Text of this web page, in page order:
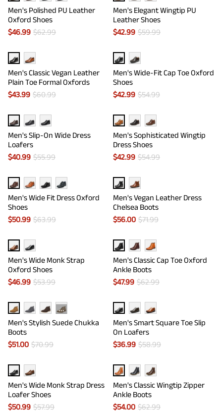
Men's Polished PU Leather
Oxford Shoes
$46.99 $62.99
Men's Elegant Wingtip PU
Leather Shoes
$42.99 $59.99
Men's Classic Vegan Leather
Plain Toe Formal Oxfords
$43.99 $60.99
Men's Wide-Fit Cap Toe Oxford
Shoes
$42.99 $54.99
Men's Slip-On Wide Dress
Loafers
$40.99 $55.99
Men's Sophisticated Wingtip
Dress Shoes
$42.99 $54.99
Men's Wide Fit Dress Oxford
Shoes
$50.99 $63.99
Men's Vegan Leather Dress
Chelsea Boots
$56.00 $71.99
Men's Wide Monk Strap
Oxford Shoes
$46.99 $53.99
Men's Classic Cap Toe Oxford
Ankle Boots
$47.99 $62.99
···
Men's Stylish Suede Chukka
Boots
$51.00 $70.99
Men's Smart Square Toe Slip
On Loafers
$36.99 $58.99
Men's Wide Monk Strap Dress
Loafer Shoes
$50.99 $57.99
Men's Classic Wingtip Zipper
Ankle Boots
$54.00 $62.99